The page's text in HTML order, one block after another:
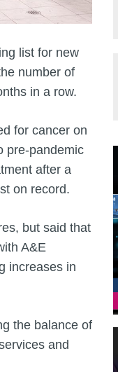
list for new
number of
in a row.
for cancer on
pre-pandemic
after a
on record.
but said that
A&E
increases in
the balance of
and